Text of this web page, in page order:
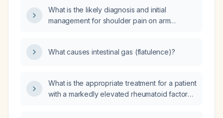
What is the likely diagnosis and initial
management for shoulder pain on arm
What causes intestinal gas (flatulence)?
What is the appropriate treatment for a patient
with a markedly elevated rheumatoid factor